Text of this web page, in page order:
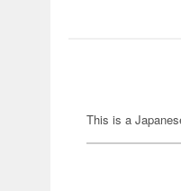
This is a